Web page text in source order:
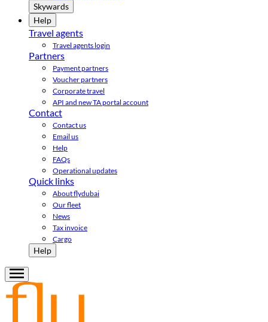
Skywards
Help
Travel agents
Travel agents login
Partners
Payment partners
Voucher partners
Corporate travel
API and new TA portal account
Contact
Contact us
Email us
Help
FAQs
Operational updates
Quick links
About flydubai
Our fleet
News
Tax invoice
Cargo
Help